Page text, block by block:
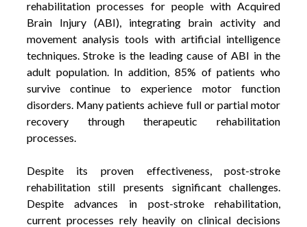
rehabilitation processes for people with Acquired
Brain Injury (ABI), integrating brain activity and
movement analysis tools with artificial intelligence
techniques. Stroke is the leading cause of ABI in the
adult population. In addition, 85% of patients who
survive continue to experience motor function
disorders. Many patients achieve full or partial motor
recovery through therapeutic rehabilitation
processes.
Despite its proven effectiveness, post-stroke
rehabilitation still presents significant challenges.
Despite advances in post-stroke rehabilitation,
current processes rely heavily on clinical decisions